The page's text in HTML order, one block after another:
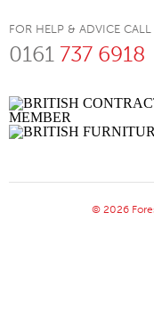
FOR HELP & ADVICE CALL
0161 737 6918
© 2026